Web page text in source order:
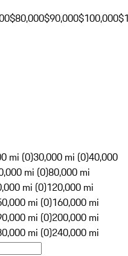
$80,000$90,000$100,000
mi (0)30,000 mi (0)40,000
mi (0)80,000 mi
mi (0)120,000 mi
mi (0)160,000 mi
mi (0)200,000 mi
mi (0)240,000 mi